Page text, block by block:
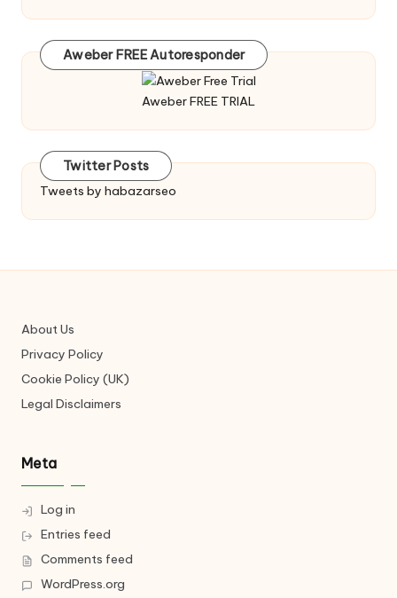
Aweber FREE Autoresponder
Aweber FREE TRIAL
Twitter Posts
Tweets by habazarseo
About Us
Privacy Policy
Cookie Policy (UK)
Legal Disclaimers
Meta
Log in
Entries feed
Comments feed
WordPress.org